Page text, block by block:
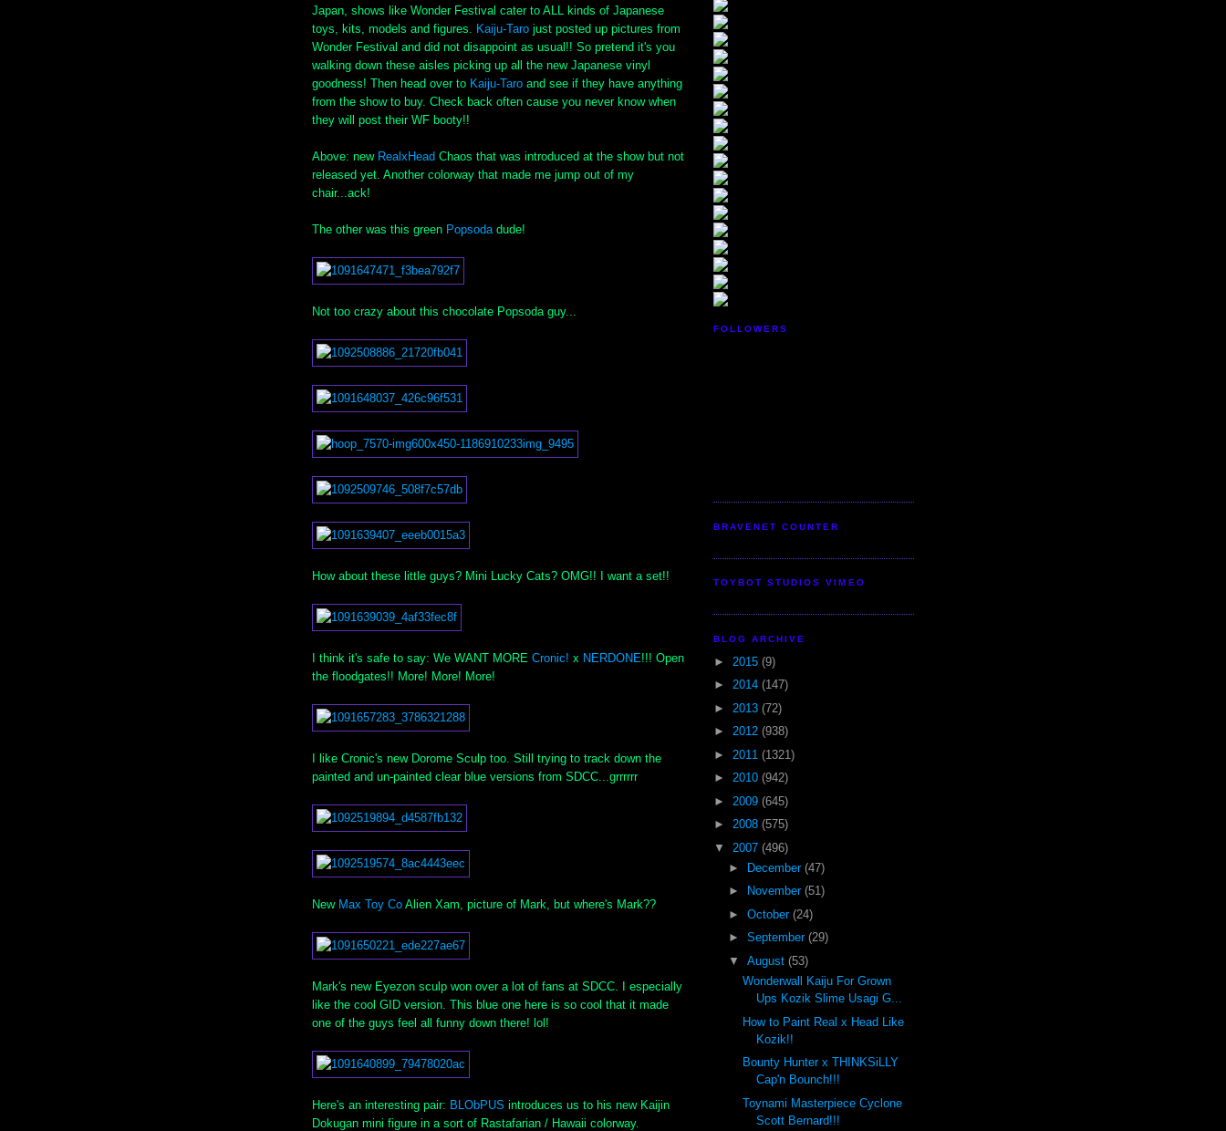
Japan, shows like Wonder Festival cater to ALL kinds of Japanese
toys, kits, models and figures. Kaiju-Taro just posted up pictures from
Wonder Festival and did not disappoint as usual!! So pretend it's you
walking down these aisles picking up all the new Japanese vinyl
goodness! Then head over to Kaiju-Taro and see if they have anything
from the show to buy. Check back often cause you never know when
they will post their WF booty!!
Above: new RealxHead Chaos that was introduced at the show but not
released yet. Another colorway that made me jump out of my
chair...ack!
The other was this green Popsoda dude!
Not too crazy about this chocolate Popsoda guy...
How about these little guys? Mini Lucky Cats? OMG!! I want a set!!
I think it's safe to say: We WANT MORE Cronic! x NERDONE!!! Open
the floodgates!! More! More! More!
I like Cronic's new Dorome Sculp too. Still trying to track down the
painted and un-painted clear blue versions from SDCC...grrrrrr
New Max Toy Co Alien Xam, picture of Mark, but where's Mark??
Mark's new Eyezon sculp won over a lot of fans at SDCC. I especially
like the cool GID version. This blue one here is so cool that it made
one of the guys feel all funny down there! lol!
Here's an interesting pair: BLObPUS introduces us to his new Kaijin
Dokugan mini figure in a sort of Rastafarian / Hawaii colorway.
FOLLOWERS
BRAVENET COUNTER
TOYBOT STUDIOS VIMEO
BLOG ARCHIVE
► 2015 (9)
► 2014 (147)
► 2013 (72)
► 2012 (938)
► 2011 (1321)
► 2010 (942)
► 2009 (645)
► 2008 (575)
▼ 2007 (496)
►
December (47)
►
November (51)
► October (24)
► September (29)
▼ August (53)
Wonderwall Kaiju For Grown
Ups Kozik Slime Usagi G...
How to Paint Real x Head Like
Kozik!!
Bounty Hunter x THINKSiLLY
Cap'n Bounch!!!
Toynami Masterpiece Cyclone
Scott Bernard!!!